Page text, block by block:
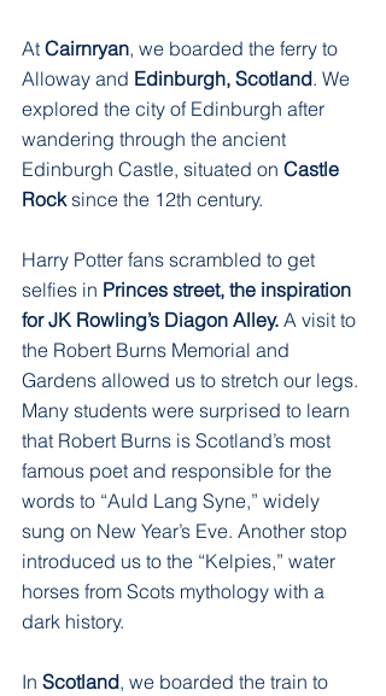
At Cairnryan, we boarded the ferry to
Alloway and Edinburgh, Scotland. We
explored the city of Edinburgh after
wandering through the ancient
Edinburgh Castle, situated on Castle
Rock since the 12th century.
Harry Potter fans scrambled to get
selfies in Princes street, the inspiration
for JK Rowling’s Diagon Alley. A visit to
the Robert Burns Memorial and
Gardens allowed us to stretch our legs.
Many students were surprised to learn
that Robert Burns is Scotland’s most
famous poet and responsible for the
words to “Auld Lang Syne,” widely
sung on New Year’s Eve. Another stop
introduced us to the “Kelpies,” water
horses from Scots mythology with a
dark history.
In Scotland, we boarded the train to